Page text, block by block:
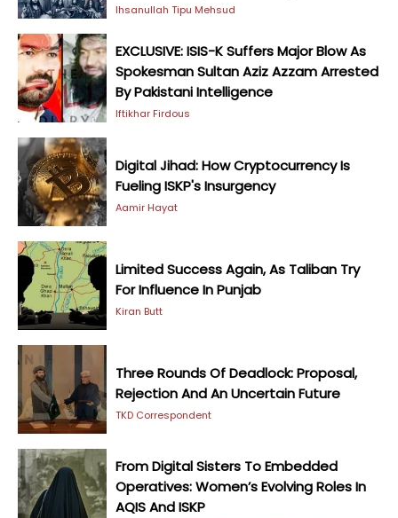
Ihsanullah Tipu Mehsud
EXCLUSIVE: ISIS-K Suffers Major Blow As
Spokesman Sultan Aziz Azzam Arrested
By Pakistani Intelligence
Iftikhar Firdous
Digital Jihad: How Cryptocurrency Is
Fueling ISKP's Insurgency
Aamir Hayat
Limited Success Again, As Taliban Try
For Influence In Punjab
Kiran Butt
Three Rounds Of Deadlock: Proposal,
Rejection And An Uncertain Future
TKD Correspondent
From Digital Sisters To Embedded
Operatives: Women’s Evolving Roles In
AQIS And ISKP